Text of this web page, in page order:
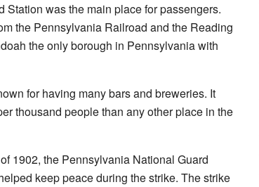
Station was the main place for passengers.
the Pennsylvania Railroad and the Reading
the only borough in Pennsylvania with
for having many bars and breweries. It
thousand people than any other place in the
1902, the Pennsylvania National Guard
keep peace during the strike. The strike